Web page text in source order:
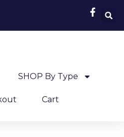
SHOP By Type
Cart